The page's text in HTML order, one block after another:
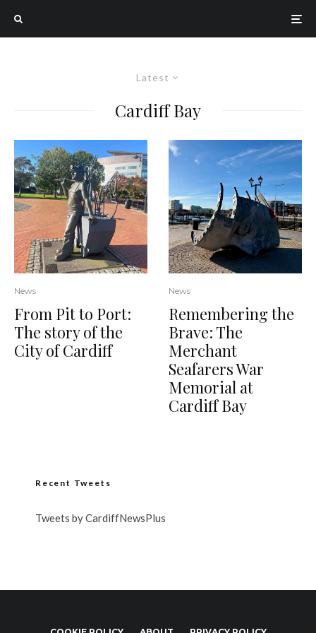
Latest
Cardiff Bay
News
From Pit to Port:
The story of the
City of Cardiff
News
Remembering the
Brave: The
Merchant
Seafarers War
Memorial at
Cardiff Bay
Recent Tweets
Tweets by CardiffNewsPlus